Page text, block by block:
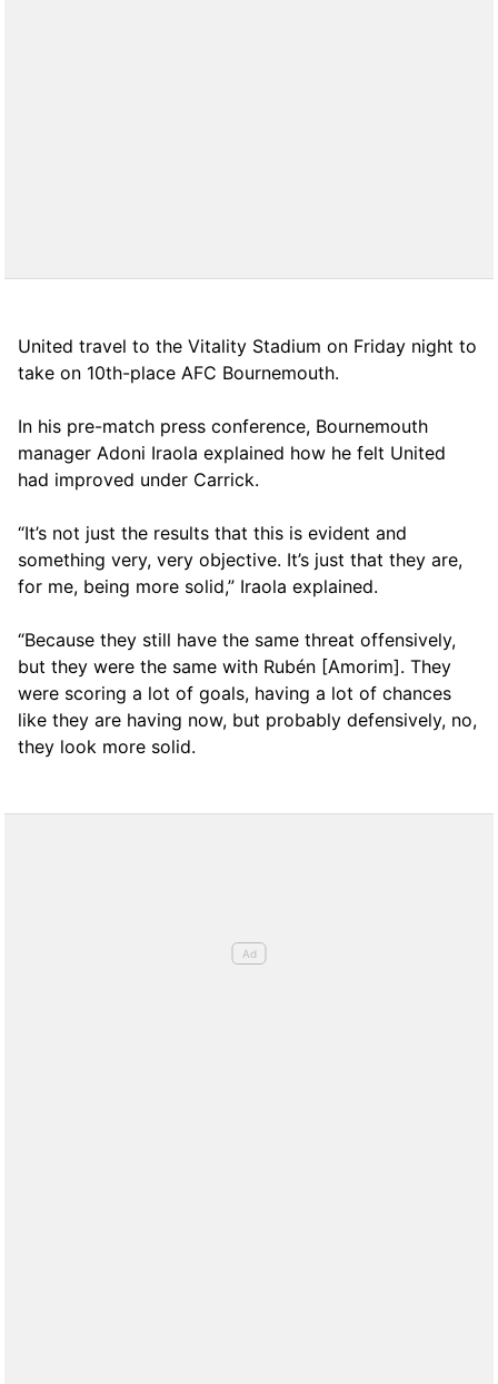
United travel to the Vitality Stadium on Friday night to
take on 10th-place AFC Bournemouth.
In his pre-match press conference, Bournemouth
manager Adoni Iraola explained how he felt United
had improved under Carrick.
“It’s not just the results that this is evident and
something very, very objective. It’s just that they are,
for me, being more solid,” Iraola explained.
“Because they still have the same threat offensively,
but they were the same with Rubén [Amorim]. They
were scoring a lot of goals, having a lot of chances
like they are having now, but probably defensively, no,
they look more solid.